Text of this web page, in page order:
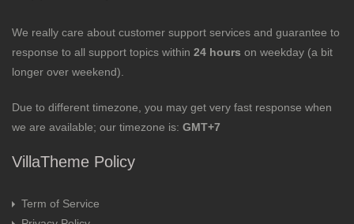
We really care about customer support services and guarantee to
response to all support topics within 24 hours on weekday (a bit
longer over weekend).
Due to different timezone, you may get very fast response when
we are available; our timezone is: GMT+7
VillaTheme Policy
Term of Service